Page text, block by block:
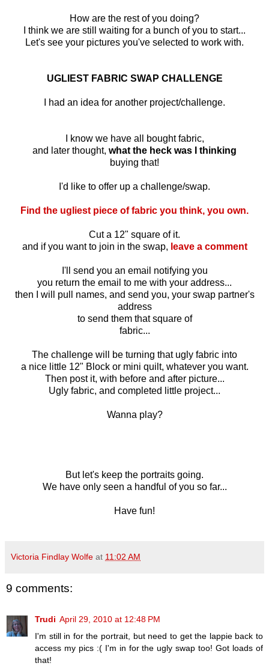
How are the rest of you doing?
I think we are still waiting for a bunch of you to start...
Let's see your pictures you've selected to work with.
UGLIEST FABRIC SWAP CHALLENGE
I had an idea for another project/challenge.
I know we have all bought fabric,
and later thought, what the heck was I thinking
buying that!
I'd like to offer up a challenge/swap.
Find the ugliest piece of fabric you think, you own.
Cut a 12" square of it.
and if you want to join in the swap, leave a comment
I'll send you an email notifying you
you return the email to me with your address...
then I will pull names, and send you, your swap partner's
address
to send them that square of
fabric...
The challenge will be turning that ugly fabric into
a nice little 12" Block or mini quilt, whatever you want.
Then post it, with before and after picture...
Ugly fabric, and completed little project...
Wanna play?
But let's keep the portraits going.
We have only seen a handful of you so far...
Have fun!
Victoria Findlay Wolfe at 11:02 AM
9 comments:
Trudi April 29, 2010 at 12:48 PM
I'm still in for the portrait, but need to get the lappie back to
access my pics :( I'm in for the ugly swap too! Got loads of
that!